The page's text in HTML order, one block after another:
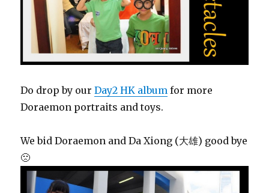
Do drop by ourDay2 HK album for more
Doraemon portraits and toys.
We bid Doraemon and Da Xiong (大雄) good bye
🙁